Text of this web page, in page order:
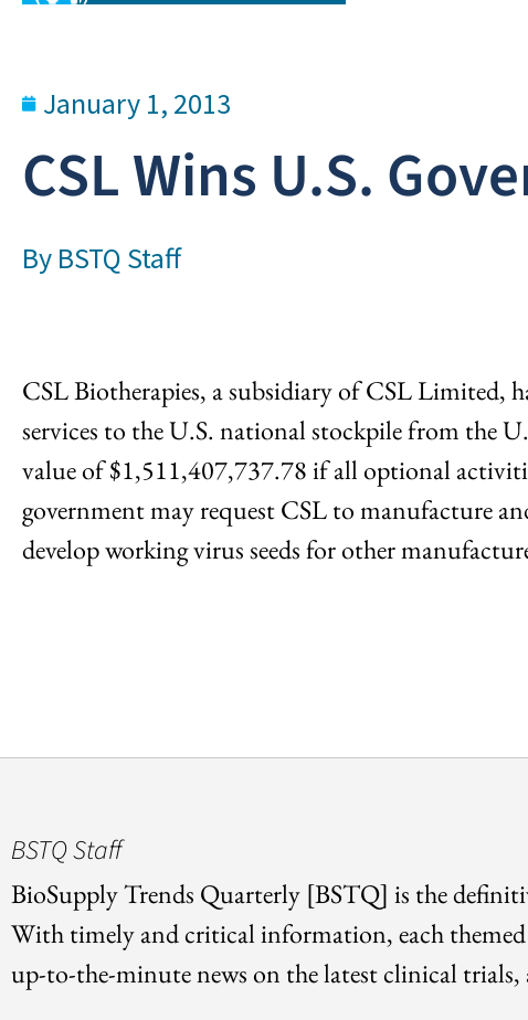
January 1, 2013
CSL Wins U.S.
By BSTQ Staff
CSL Biotherapies, a subsidiary of CSL Limited,
services to the U.S. national stockpile from the
value of $1,511,407,737.78 if all optional
government may request CSL to manufacture
develop working virus seeds for other
BSTQ Staff
BioSupply Trends Quarterly [BSTQ] is the
With timely and critical information, each
up-to-the-minute news on the latest clinical trials,